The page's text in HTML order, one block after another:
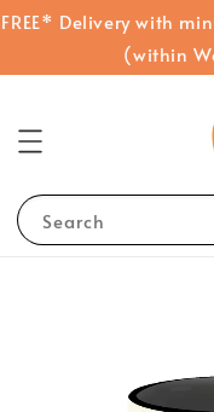
FREE* Delivery with
(within
Search